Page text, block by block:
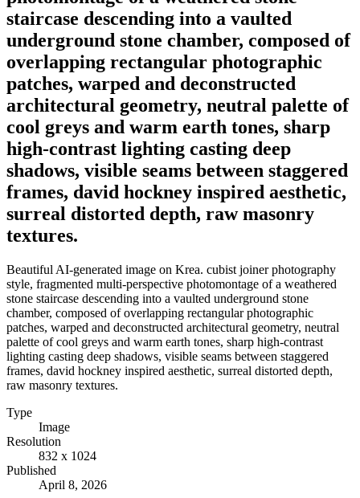
staircase descending into a vaulted
underground stone chamber, composed of
overlapping rectangular photographic
patches, warped and deconstructed
architectural geometry, neutral palette of
cool greys and warm earth tones, sharp
high-contrast lighting casting deep
shadows, visible seams between staggered
frames, david hockney inspired aesthetic,
surreal distorted depth, raw masonry
textures.
Beautiful AI-generated image on Krea. cubist joiner photography
style, fragmented multi-perspective photomontage of a weathered
stone staircase descending into a vaulted underground stone
chamber, composed of overlapping rectangular photographic
patches, warped and deconstructed architectural geometry, neutral
palette of cool greys and warm earth tones, sharp high-contrast
lighting casting deep shadows, visible seams between staggered
frames, david hockney inspired aesthetic, surreal distorted depth,
raw masonry textures.
Type
Image
Resolution
832 x 1024
Published
April 8, 2026